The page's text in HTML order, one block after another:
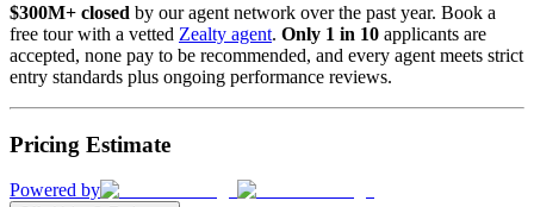
$300M+ closed by our agent network over the past year. Book a
free tour with a vetted Zealty agent. Only 1 in 10 applicants are
accepted, none pay to be recommended, and every agent meets strict
entry standards plus ongoing performance reviews.
Pricing Estimate
Powered by